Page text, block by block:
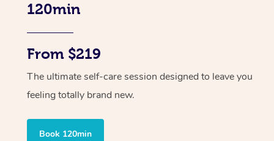
120min
From $219
The ultimate self-care session designed to leave you
feeling totally brand new.
Book 120min